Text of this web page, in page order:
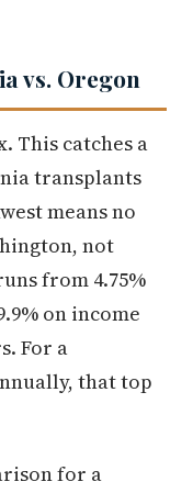
vs. Oregon
This catches a
transplants
means no
not
from 4.75%
on income
For a
that top
for a